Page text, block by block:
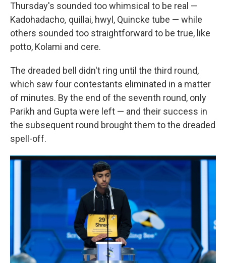
Thursday's sounded too whimsical to be real —
Kadohadacho, quillai, hwyl, Quincke tube — while
others sounded too straightforward to be true, like
potto, Kolami and cere.
The dreaded bell didn't ring until the third round,
which saw four contestants eliminated in a matter
of minutes. By the end of the seventh round, only
Parikh and Gupta were left — and their success in
the subsequent round brought them to the dreaded
spell-off.